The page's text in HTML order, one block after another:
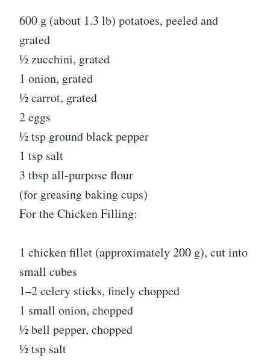
600 g (about 1.3 lb) potatoes, peeled and
grated
½ zucchini, grated
1 onion, grated
½ carrot, grated
2 eggs
½ tsp ground black pepper
1 tsp salt
3 tbsp all-purpose flour
(for greasing baking cups)
For the Chicken Filling:
1 chicken fillet (approximately 200 g), cut into
small cubes
1–2 celery sticks, finely chopped
1 small onion, chopped
½ bell pepper, chopped
½ tsp salt